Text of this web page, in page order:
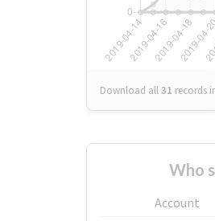
Download all31 records
Who
Account